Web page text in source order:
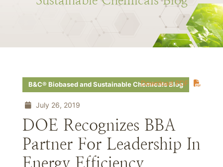
Download PDF
B&C® Biobased and Sustainable Chemicals Blog
July 26, 2019
DOE Recognizes BBA
Partner For Leadership In
Energy Efficiency